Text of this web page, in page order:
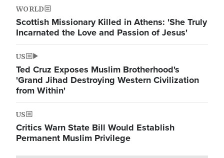
WORLD
Scottish Missionary Killed in Athens: 'She Truly
Incarnated the Love and Passion of Jesus'
US
Ted Cruz Exposes Muslim Brotherhood's
'Grand Jihad Destroying Western Civilization
from Within'
US
Critics Warn State Bill Would Establish
Permanent Muslim Privilege